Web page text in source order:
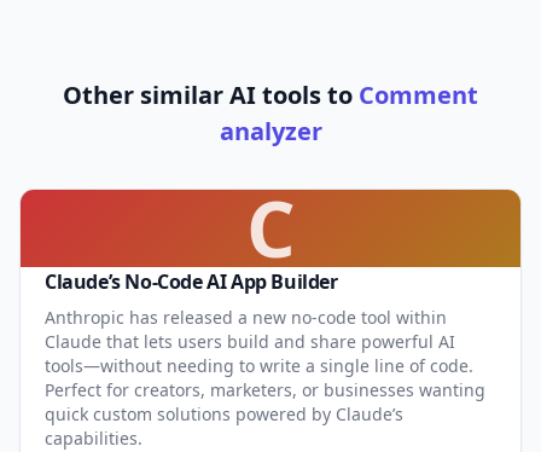
Other similar AI tools to Comment
analyzer
C
Claude’s No-Code AI App Builder
Anthropic has released a new no-code tool within
Claude that lets users build and share powerful AI
tools—without needing to write a single line of code.
Perfect for creators, marketers, or businesses wanting
quick custom solutions powered by Claude’s
capabilities.